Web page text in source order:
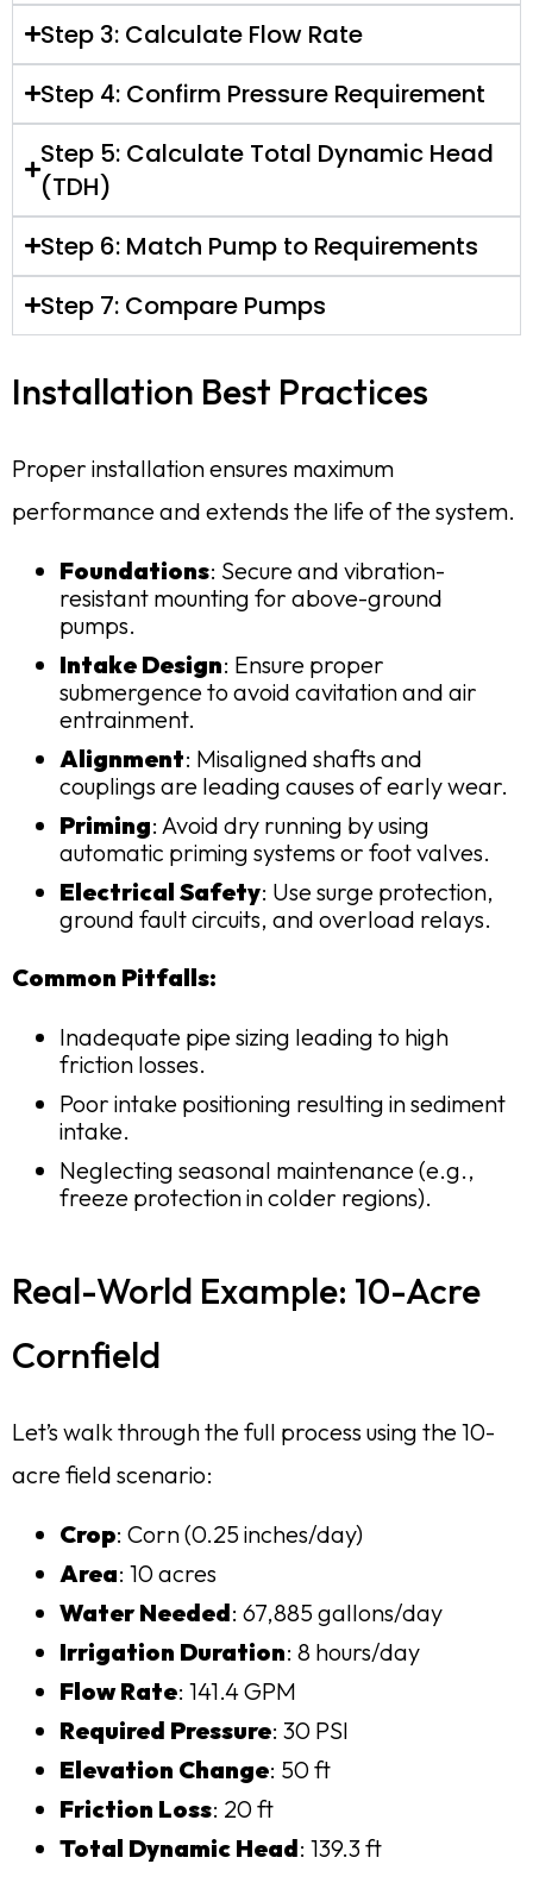
Step 3: Calculate Flow Rate
Step 4: Confirm Pressure Requirement
Step 5: Calculate Total Dynamic Head
(TDH)
Step 6: Match Pump to Requirements
Step 7: Compare Pumps
Installation Best Practices
Proper installation ensures maximum
performance and extends the life of the system.
Foundations: Secure and vibration-
resistant mounting for above-ground
pumps.
Intake Design: Ensure proper
submergence to avoid cavitation and air
entrainment.
Alignment: Misaligned shafts and
couplings are leading causes of early wear.
Priming: Avoid dry running by using
automatic priming systems or foot valves.
Electrical Safety: Use surge protection,
ground fault circuits, and overload relays.
Common Pitfalls:
Inadequate pipe sizing leading to high
friction losses.
Poor intake positioning resulting in sediment
intake.
Neglecting seasonal maintenance (e.g.,
freeze protection in colder regions).
Real-World Example: 10-Acre
Cornfield
Let’s walk through the full process using the 10-
acre field scenario:
Crop: Corn (0.25 inches/day)
Area: 10 acres
Water Needed: 67,885 gallons/day
Irrigation Duration: 8 hours/day
Flow Rate: 141.4 GPM
Required Pressure: 30 PSI
Elevation Change: 50 ft
Friction Loss: 20 ft
Total Dynamic Head: 139.3 ft